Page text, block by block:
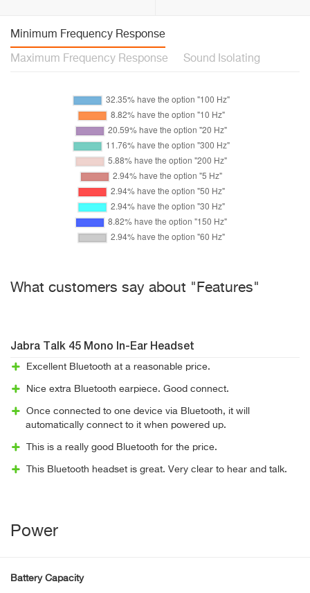
Minimum Frequency Response
Maximum Frequency Response Sound Isolating
What customers say about "Features"
Jabra Talk 45 Mono In-Ear Headset
Excellent Bluetooth at a reasonable price.
Nice extra Bluetooth earpiece. Good connect.
Once connected to one device via Bluetooth, it will
automatically connect to it when powered up.
This is a really good Bluetooth for the price.
This Bluetooth headset is great. Very clear to hear and talk.
Power
Battery Capacity